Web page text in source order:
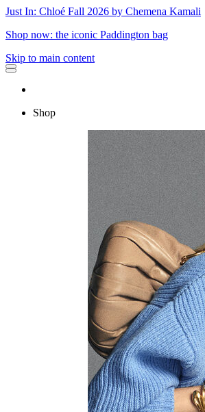
Just In: Chloé Fall 2026 by Chemena Kamali
Shop now: the iconic Paddington bag
Skip to main content
Shop